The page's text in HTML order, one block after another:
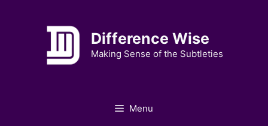
Difference Wise
Making Sense of the Subtleties
Menu